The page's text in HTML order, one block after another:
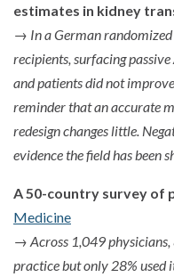
estimates in kidney
→ In a German
recipients, surfacing
and patients did not
reminder that an accurate
redesign changes little.
evidence the field has been
A 50-country survey of
Medicine
→ Across 1,049
practice but only 28%